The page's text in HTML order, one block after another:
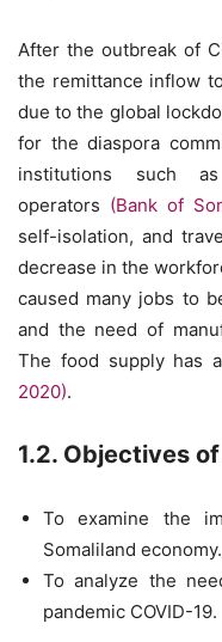
After the outbreak of
the remittance inflow
due to the global
for the diaspora
institutions such
operators (Bank of
self-isolation, and
decrease in the
caused many jobs to
and the need of
The food supply has
2020).
1.2. Objectives
To examine the
Somaliland economy.
To analyze the
pandemic COVID-19.